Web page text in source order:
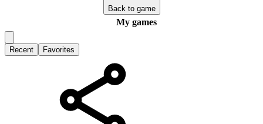
Back to game
My games
Recent Favorites